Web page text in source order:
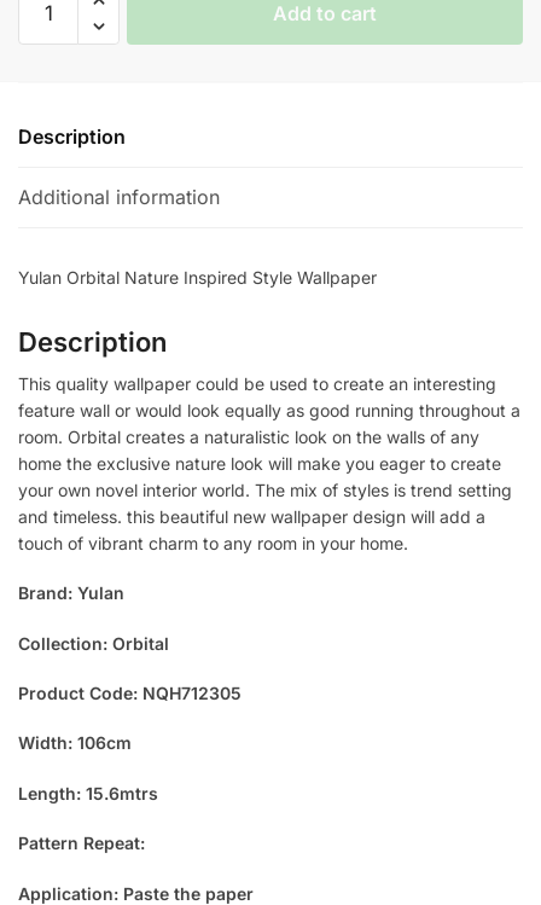
Orbital
Wallpaper
Add to cart
Description
Additional information
Yulan Orbital Nature Inspired Style Wallpaper
Description
This quality wallpaper could be used to create an interesting
feature wall or would look equally as good running throughout a
room. Orbital creates a naturalistic look on the walls of any
home the exclusive nature look will make you eager to create
your own novel interior world. The mix of styles is trend setting
and timeless. this beautiful new wallpaper design will add a
touch of vibrant charm to any room in your home.
Brand: Yulan
Collection: Orbital
Product Code: NQH712305
Width: 106cm
Length: 15.6mtrs
Pattern Repeat:
Application: Paste the paper